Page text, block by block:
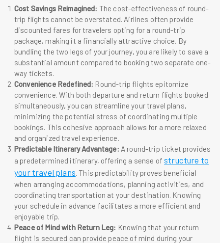
Cost Savings Reimagined: The cost-effectiveness of round-
trip flights cannot be overstated. Airlines often provide
discounted fares for travelers opting for a round-trip
package, making it a financially attractive choice. By
bundling the two legs of your journey, you are likely to save a
substantial amount compared to booking two separate one-
way tickets.
Convenience Redefined: Round-trip flights epitomize
convenience. With both departure and return flights booked
simultaneously, you can streamline your travel plans,
minimizing the potential stress of coordinating multiple
bookings. This cohesive approach allows for a more relaxed
and organized travel experience.
Predictable Itinerary Advantage: A round-trip ticket provides
a predetermined itinerary, offering a sense ofstructure to
your travel plans. This predictability proves beneficial
when arranging accommodations, planning activities, and
coordinating transportation at your destination. Knowing
your schedule in advance facilitates a more efficient and
enjoyable trip.
Peace of Mind with Return Leg: Knowing that your return
flight is secured can provide peace of mind during your